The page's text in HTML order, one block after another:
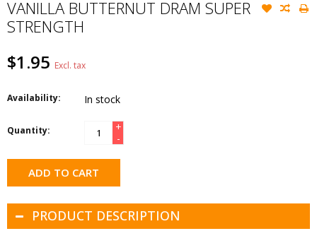
VANILLA BUTTERNUT DRAM SUPER
STRENGTH
$1.95 Excl. tax
Availability: In stock
Quantity:
+
-
ADD TO CART
PRODUCT DESCRIPTION